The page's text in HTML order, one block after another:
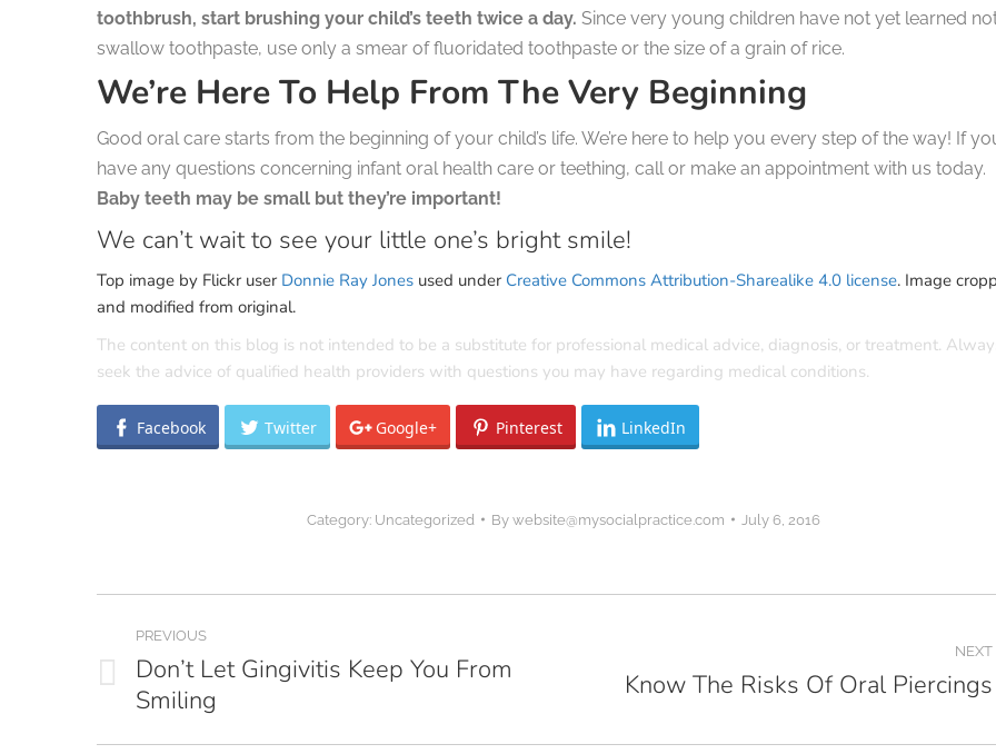
toothbrush, start brushing your child’s teeth twice a day. Since very young children have not yet learned
swallow toothpaste, use only a smear of fluoridated toothpaste or the size of a grain of rice.
We’re Here To Help From The Very Beginning
Good oral care starts from the beginning of your child’s life. We’re here to help you every step of the way! If
have any questions concerning infant oral health care or teething, call or make an appointment with us today.
Baby teeth may be small but they’re important!
We can’t wait to see your little one’s bright smile!
Top image by Flickr user Donnie Ray Jones used under Creative Commons Attribution-Sharealike 4.0 license. Image
and modified from original.
The content on this blog is not intended to be a substitute for professional medical advice, diagnosis, or treatment.
seek the advice of qualified health providers with questions you may have regarding medical conditions.
Facebook Twitter Google+ Pinterest LinkedIn
Category: Uncategorized Bywebsite@mysocialpractice.com July 6, 2016
navigation
PREVIOUS
Previous
post:
Don’t Let Gingivitis Keep You From
Smiling
NEXT
NextKnow The Risks Of Oral Piercings